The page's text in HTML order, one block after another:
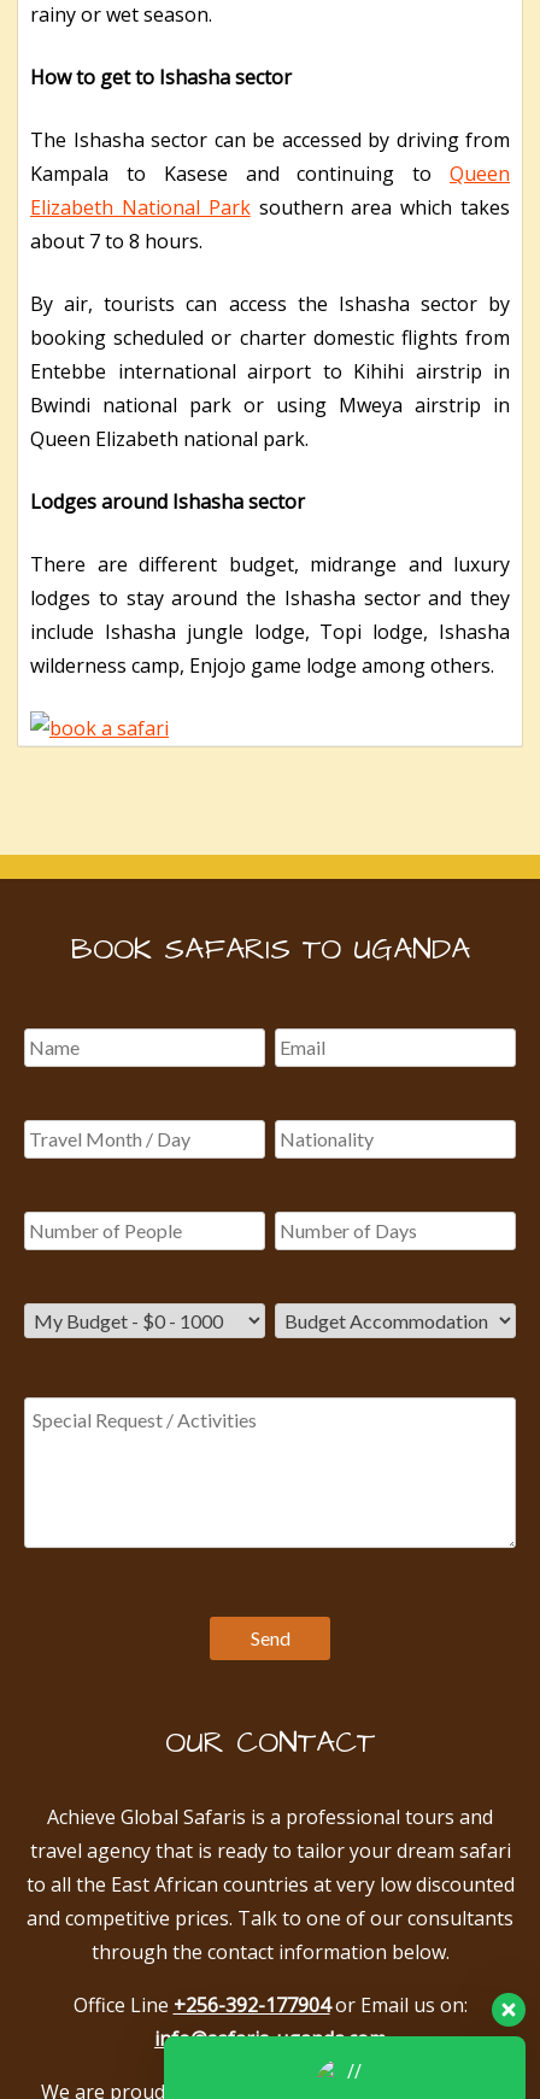
rainy or wet season.
How to get to Ishasha sector
The Ishasha sector can be accessed by driving from
Kampala to Kasese and continuing to Queen
Elizabeth National Parksouthern area which takes
about 7 to 8 hours.
By air, tourists can access the Ishasha sector by
booking scheduled or charter domestic flights from
Entebbe international airport to Kihihi airstrip in
Bwindi national park or using Mweya airstrip in
Queen Elizabeth national park.
Lodges around Ishasha sector
There are different budget, midrange and luxury
lodges to stay around the Ishasha sector and they
include Ishasha jungle lodge, Topi lodge, Ishasha
wilderness camp, Enjojo game lodge among others.
BOOK SAFARIS TO UGANDA
OUR CONTACT
Achieve Global Safaris is a professional tours and
travel agency that is ready to tailor your dream safari
to all the East African countries at very low discounted
and competitive prices. Talk to one of our consultants
through the contact information below.
Office Line +256-392-177904or Email us on:
info@safaris-uganda.com
We are proud to be members of the following tour